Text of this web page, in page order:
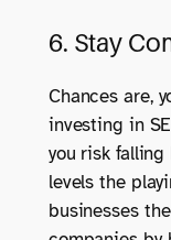
6. Stay
Chances are,
investing in
you risk falling
levels the
businesses